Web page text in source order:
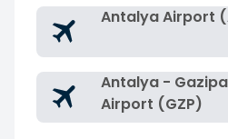
Antalya Airport
Antalya -
Airport (GZP)